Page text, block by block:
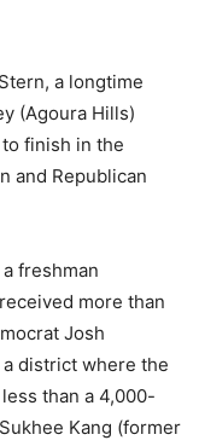
a longtime
(Agoura Hills)
finish in the
and Republican
freshman
more than
Josh
district where the
than a 4,000-
Kang (former